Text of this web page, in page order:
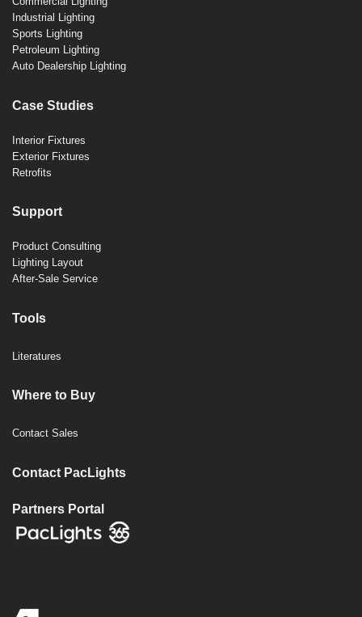
Industrial Lighting
Sports Lighting
Petroleum Lighting
Auto Dealership Lighting
Case Studies
Interior Fixtures
Exterior Fixtures
Retrofits
Support
Product Consulting
Lighting Layout
After-Sale Service
Tools
Literatures
Where to Buy
Contact Sales
Contact PacLights
Partners Portal